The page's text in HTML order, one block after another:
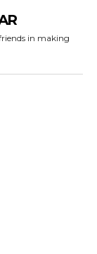
in making